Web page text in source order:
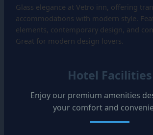
Glass elegance at Vetro inn, offering
accommodations with modern style.
elements, contemporary design, and
Great for modern design lovers.
Hotel Facilities
Enjoy our premium amenities
your comfort and